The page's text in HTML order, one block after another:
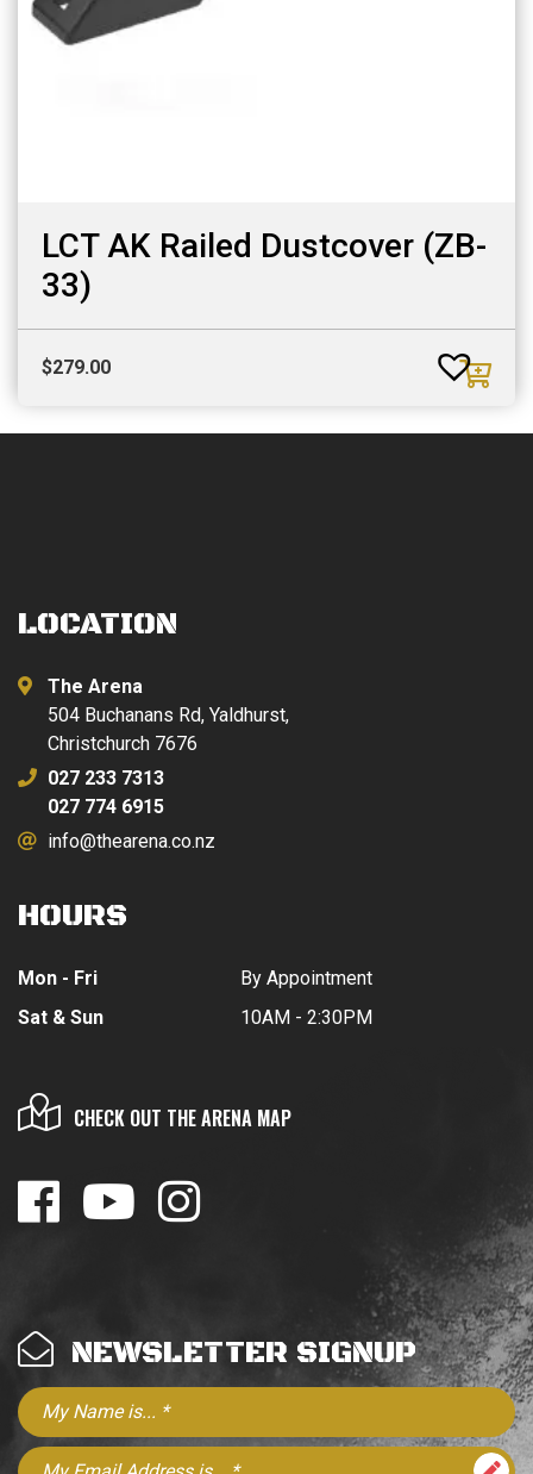
LCT AK Railed Dustcover (ZB-
33)
$279.00
LOCATION
The Arena
504 Buchanans Rd, Yaldhurst,
Christchurch 7676
027 233 7313
027 774 6915
info@thearena.co.nz
HOURS
Mon - Fri
Sat & Sun
By Appointment
10AM - 2:30PM
CHECK OUT THE ARENA MAP
NEWSLETTER SIGNUP